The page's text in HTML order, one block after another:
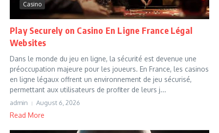
Casino
Play Securely on Casino En Ligne France Légal
Websites
Dans le monde du jeu en ligne, la sécurité est devenue une
préoccupation majeure pour les joueurs. En France, les casinos
en ligne légaux offrent un environnement de jeu sécurisé,
permettant aux utilisateurs de profiter de leurs j...
admin August 6, 2026
Read More